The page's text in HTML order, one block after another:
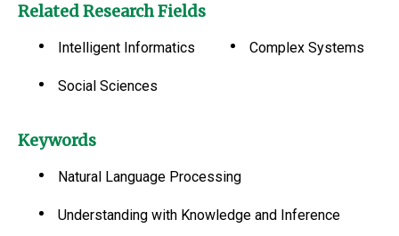
Related Research Fields
Intelligent Informatics Complex Systems
Social Sciences
Keywords
Natural Language Processing
Understanding with Knowledge and Inference